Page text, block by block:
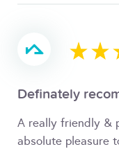
Definately
A really friendly &
absolute pleasure